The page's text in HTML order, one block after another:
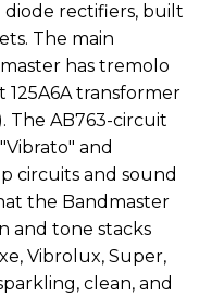
diode rectifiers, built
The main
has tremolo
transformer
The AB763-circuit
and
circuits and sound
the Bandmaster
and tone stacks
Vibrolux, Super,
clean, and